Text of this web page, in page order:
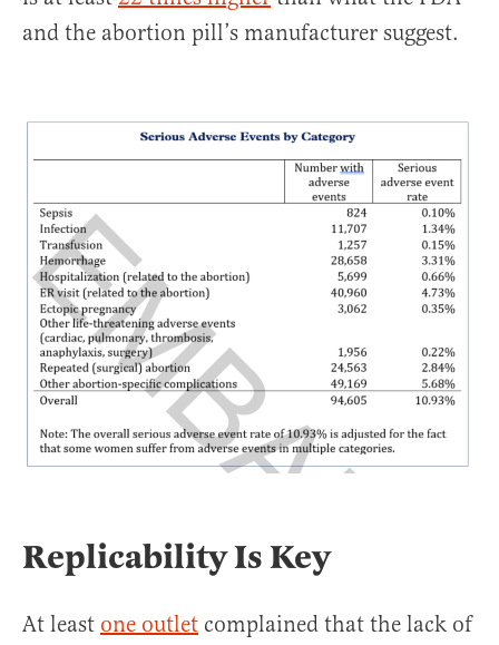
and the abortion pill’s manufacturer suggest.
Replicability Is Key
At least one outlet complained that the lack of